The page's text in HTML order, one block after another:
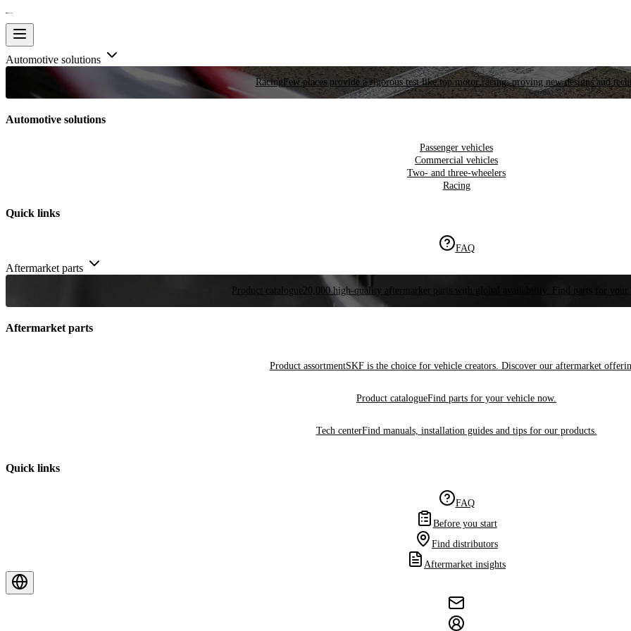
Automotive solutions
RacingFew places provide a rigorous test like top motor racing, proving new designs and
Automotive solutions
Passenger vehicles
Commercial vehicles
Two- and three-wheelers
Racing
Quick links
FAQ
Aftermarket parts
Product catalogue 20,000 high-quality aftermarket parts with global availability. Find parts for your
Aftermarket parts
Product assortmentSKF is the choice for vehicle creators. Discover our aftermarket
Product catalogueFind parts for your vehicle now.
Tech centerFind manuals, installation guides and tips for our products.
Quick links
FAQ
Before you start
Find distributors
Aftermarket insights